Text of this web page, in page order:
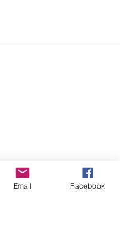
Email Facebook